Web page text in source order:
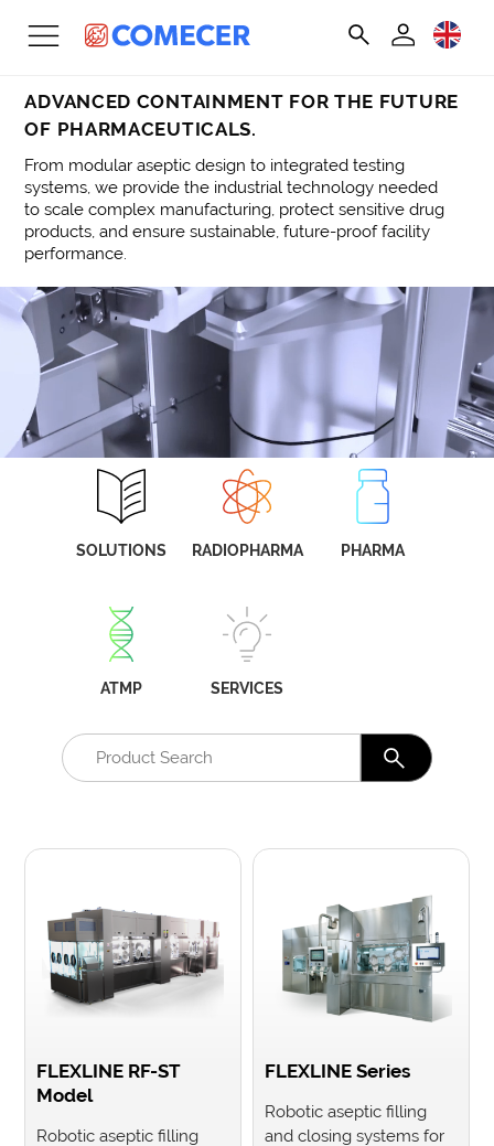
ADVANCED CONTAINMENT FOR THE FUTURE
OF PHARMACEUTICALS.
From modular aseptic design to integrated testing
systems, we provide the industrial technology needed
to scale complex manufacturing, protect sensitive drug
products, and ensure sustainable, future-proof facility
performance.
SOLUTIONS RADIOPHARMA PHARMA
ATMP SERVICES
Search
FLEXLINE RF-ST
Model
Robotic aseptic filling
FLEXLINE Series
Robotic aseptic filling
and closing systems for